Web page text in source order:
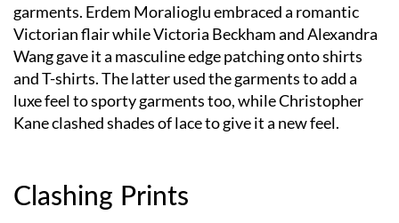
garments. Erdem Moralioglu embraced a romantic
Victorian flair while Victoria Beckham and Alexandra
Wang gave it a masculine edge patching onto shirts
and T-shirts. The latter used the garments to add a
luxe feel to sporty garments too, while Christopher
Kane clashed shades of lace to give it a new feel.
Clashing Prints